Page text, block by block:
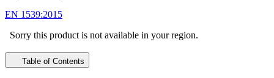
EN 1539:2015
Sorry this product is not available in your region.
Table of Contents